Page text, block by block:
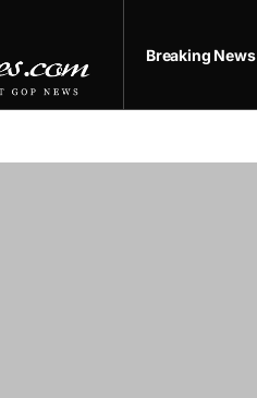
Breaking News